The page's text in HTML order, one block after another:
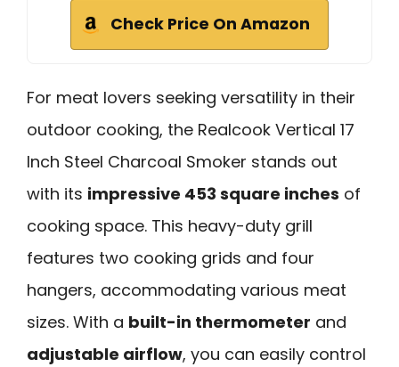
Check Price On Amazon
For meat lovers seeking versatility in their
outdoor cooking, the Realcook Vertical 17
Inch Steel Charcoal Smoker stands out
with its impressive 453 square inches of
cooking space. This heavy-duty grill
features two cooking grids and four
hangers, accommodating various meat
sizes. With a built-in thermometer and
adjustable airflow, you can easily control